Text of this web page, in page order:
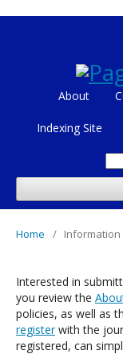
About
Indexing Site
Home / Information
Interested in
you review the
policies, as well as
registerwith the
registered, can